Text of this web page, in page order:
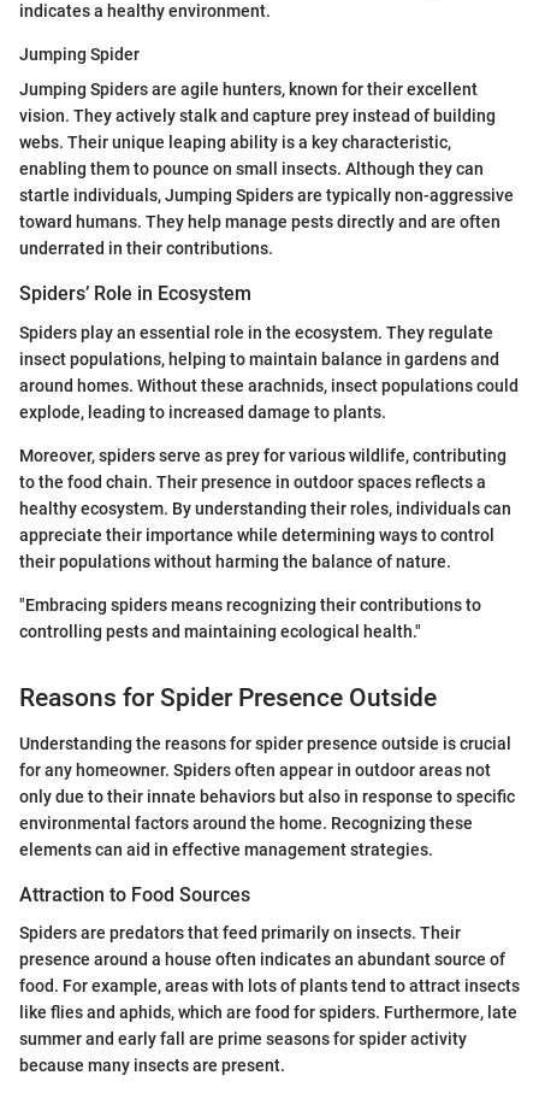
indicates a healthy environment.
Jumping Spider
Jumping Spiders are agile hunters, known for their excellent
vision. They actively stalk and capture prey instead of building
webs. Their unique leaping ability is a key characteristic,
enabling them to pounce on small insects. Although they can
startle individuals, Jumping Spiders are typically non-aggressive
toward humans. They help manage pests directly and are often
underrated in their contributions.
Spiders’ Role in Ecosystem
Spiders play an essential role in the ecosystem. They regulate
insect populations, helping to maintain balance in gardens and
around homes. Without these arachnids, insect populations could
explode, leading to increased damage to plants.
Moreover, spiders serve as prey for various wildlife, contributing
to the food chain. Their presence in outdoor spaces reflects a
healthy ecosystem. By understanding their roles, individuals can
appreciate their importance while determining ways to control
their populations without harming the balance of nature.
"Embracing spiders means recognizing their contributions to
controlling pests and maintaining ecological health."
Reasons for Spider Presence Outside
Understanding the reasons for spider presence outside is crucial
for any homeowner. Spiders often appear in outdoor areas not
only due to their innate behaviors but also in response to specific
environmental factors around the home. Recognizing these
elements can aid in effective management strategies.
Attraction to Food Sources
Spiders are predators that feed primarily on insects. Their
presence around a house often indicates an abundant source of
food. For example, areas with lots of plants tend to attract insects
like flies and aphids, which are food for spiders. Furthermore, late
summer and early fall are prime seasons for spider activity
because many insects are present.